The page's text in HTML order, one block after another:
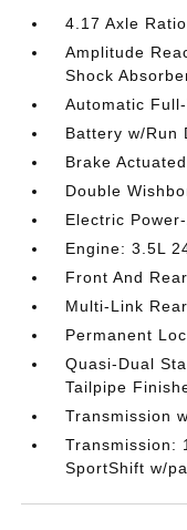
4.17 Axle Ratio
Amplitude
Shock
Automatic
Battery w/Run
Brake
Double
Electric
Engine: 3.5L
Front And
Multi-Link
Permanent
Quasi-Dual
Tailpipe
Transmission
Transmission:
SportShift w/